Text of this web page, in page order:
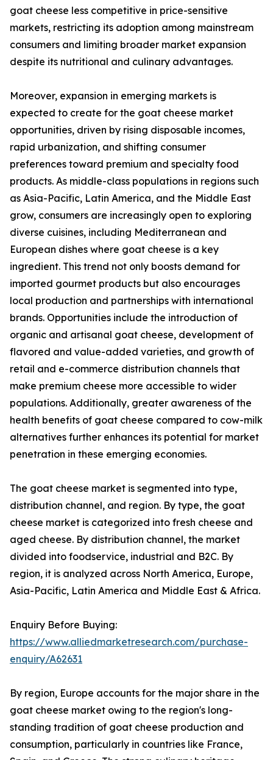
goat cheese less competitive in price-sensitive
markets, restricting its adoption among mainstream
consumers and limiting broader market expansion
despite its nutritional and culinary advantages.
Moreover, expansion in emerging markets is
expected to create for the goat cheese market
opportunities, driven by rising disposable incomes,
rapid urbanization, and shifting consumer
preferences toward premium and specialty food
products. As middle-class populations in regions such
as Asia-Pacific, Latin America, and the Middle East
grow, consumers are increasingly open to exploring
diverse cuisines, including Mediterranean and
European dishes where goat cheese is a key
ingredient. This trend not only boosts demand for
imported gourmet products but also encourages
local production and partnerships with international
brands. Opportunities include the introduction of
organic and artisanal goat cheese, development of
flavored and value-added varieties, and growth of
retail and e-commerce distribution channels that
make premium cheese more accessible to wider
populations. Additionally, greater awareness of the
health benefits of goat cheese compared to cow-milk
alternatives further enhances its potential for market
penetration in these emerging economies.
The goat cheese market is segmented into type,
distribution channel, and region. By type, the goat
cheese market is categorized into fresh cheese and
aged cheese. By distribution channel, the market
divided into foodservice, industrial and B2C. By
region, it is analyzed across North America, Europe,
Asia-Pacific, Latin America and Middle East & Africa.
Enquiry Before Buying:
https://www.alliedmarketresearch.com/purchase-
enquiry/A62631
By region, Europe accounts for the major share in the
goat cheese market owing to the region's long-
standing tradition of goat cheese production and
consumption, particularly in countries like France,